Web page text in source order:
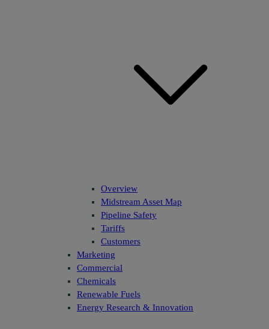
Overview
Midstream Asset Map
Pipeline Safety
Tariffs
Customers
Marketing
Commercial
Chemicals
Renewable Fuels
Energy Research & Innovation